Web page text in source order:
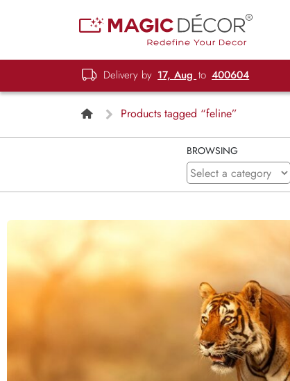
Delivery by 17, Aug to 400604
Products tagged “feline”
BROWSING